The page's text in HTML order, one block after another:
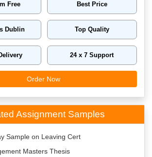
Free Best Price
Dublin Top Quality
24 x 7 Support
Order Now
Assignment Samples
Sample on Leaving Cert
Masters Thesis